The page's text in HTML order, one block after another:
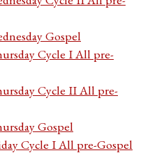
Gospel
Cycle I All pre-
Cycle II All pre-
Gospel
Cycle I All pre-Gospel